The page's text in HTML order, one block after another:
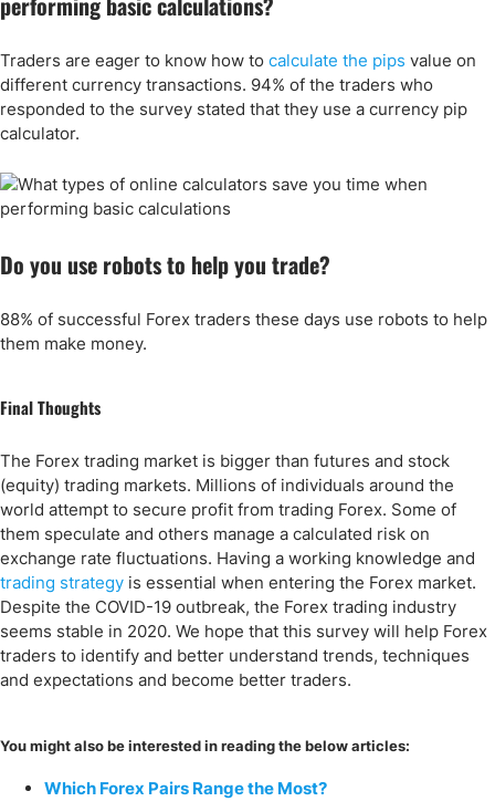
Traders are eager to know how to calculate the pips value on
different currency transactions. 94% of the traders who
responded to the survey stated that they use a currency pip
calculator.
Do you use robots to help you trade?
88% of successful Forex traders these days use robots to help
them make money.
Final Thoughts
The Forex trading market is bigger than futures and stock
(equity) trading markets. Millions of individuals around the
world attempt to secure profit from trading Forex. Some of
them speculate and others manage a calculated risk on
exchange rate fluctuations. Having a working knowledge and
trading strategy is essential when entering the Forex market.
Despite the COVID-19 outbreak, the Forex trading industry
seems stable in 2020. We hope that this survey will help Forex
traders to identify and better understand trends, techniques
and expectations and become better traders.
You might also be interested in reading the below articles:
Which Forex Pairs Range the Most?